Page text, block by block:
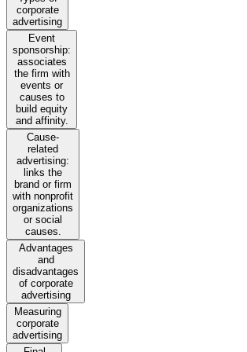
corporate
advertising
Event
sponsorship:
associates
the firm with
events or
causes to
build equity
and affinity.
Cause-
related
advertising:
links the
brand or firm
with nonprofit
organizations
or social
causes.
Advantages
and
disadvantages
of corporate
advertising
Measuring
corporate
advertising